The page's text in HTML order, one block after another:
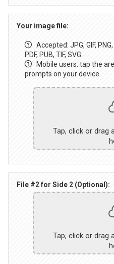
Your image file:
Accepted: JPG, GIF,
PDF, PUB, TIF, SVG
Mobile users: tap the
prompts on your device.
Tap, click or drag
File #2 for Side 2 (Optional):
Tap, click or drag